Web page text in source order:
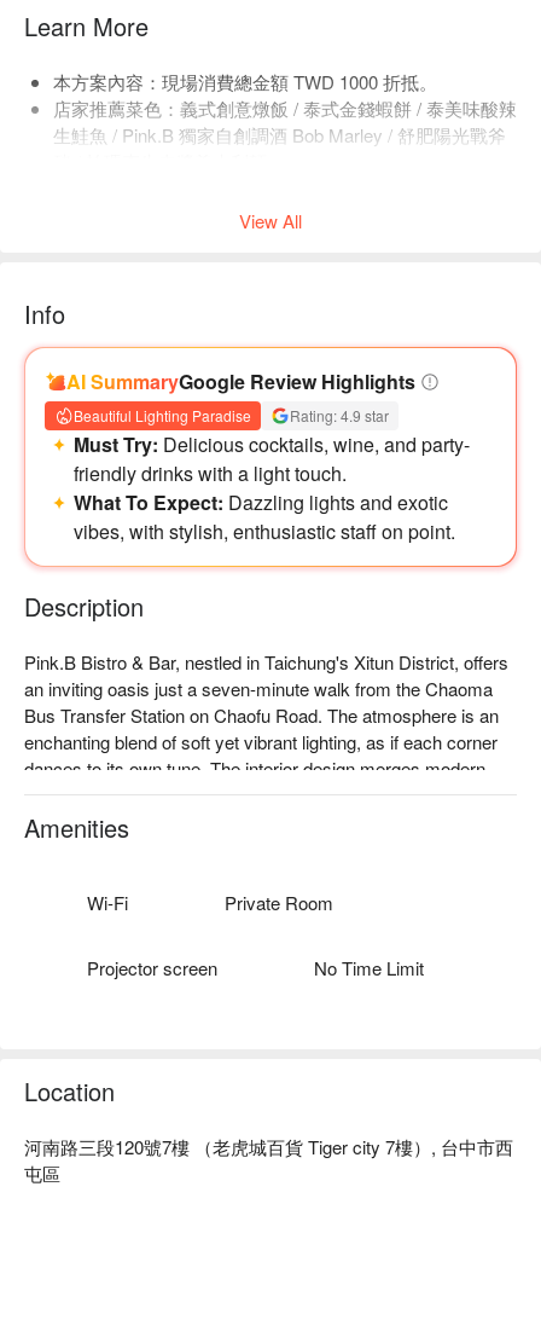
Learn More
本方案內容：現場消費總金額 TWD 1000 折抵。
店家推薦菜色：義式創意燉飯 / 泰式金錢蝦餅 / 泰美味酸辣
生鮭魚 / Pink.B 獨家自創調酒 Bob Marley / 舒肥陽光戰斧
View All
Info
AI SummaryGoogle Review Highlights
Beautiful Lighting Paradise Rating: 4.9 star
Must Try: Delicious cocktails, wine, and party-
friendly drinks with a light touch.
What To Expect: Dazzling lights and exotic
vibes, with stylish, enthusiastic staff on point.
Description
Pink.B Bistro & Bar, nestled in Taichung's Xitun District, offers
an inviting oasis just a seven-minute walk from the Chaoma
Bus Transfer Station on Chaofu Road. The atmosphere is an
enchanting blend of soft yet vibrant lighting, as if each corner
dances to its own tune. The interior design merges modern
and tropical elements, exuding a relaxed South Pacific vibe.
Plush sofas and the rhythm of the DJ's music create a
sous-vide pork tomahawk serve as perfect catalysts for an
Average Spend：Average TWD 900, Holiday Min. TWD 500
Perfect For：Group Dining, Bar, Friends Gathering, Special
Amenities
Wi-Fi Private Room
Projector screen No Time Limit
Location
河南路三段120號7樓 （老虎城百貨 Tiger city 7樓）, 台中市西
屯區